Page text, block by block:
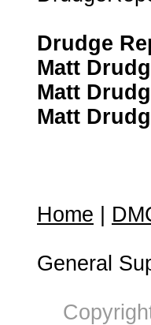
Drudge
Matt
Matt
Matt
Home
General